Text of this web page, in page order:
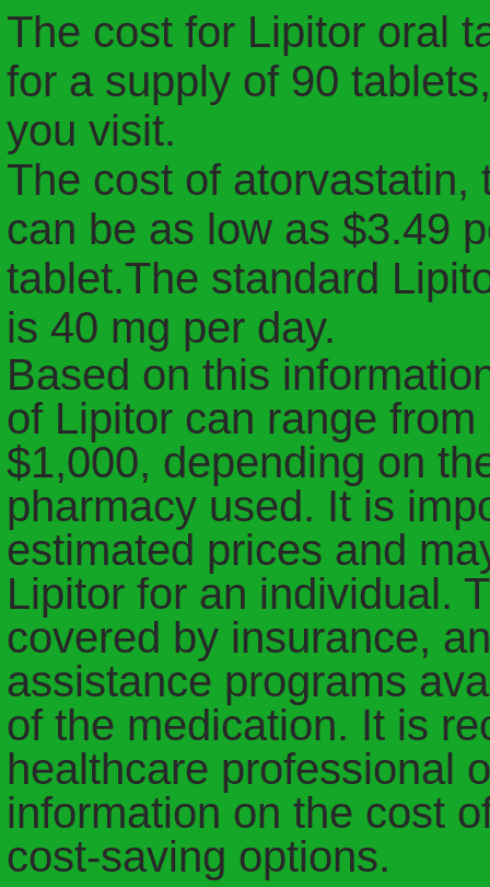
The cost for Lipitor oral
for a supply of 90
you visit.
The cost of atorvastatin,
can be as low as $3.49
tablet.The standard
is 40 mg per day.
Based on this
of Lipitor can range
$1,000, depending on
pharmacy used. It is
estimated prices and
Lipitor for an individual.
covered by insurance,
assistance programs
of the medication. It is
healthcare professional
information on the cost
cost-saving options.